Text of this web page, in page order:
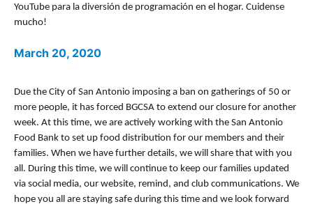
YouTube para la diversión de programación en el hogar. Cuidense
mucho!
March 20, 2020
Due the City of San Antonio imposing a ban on gatherings of 50 or
more people, it has forced BGCSA to extend our closure for another
week. At this time, we are actively working with the San Antonio
Food Bank to set up food distribution for our members and their
families. When we have further details, we will share that with you
all. During this time, we will continue to keep our families updated
via social media, our website, remind, and club communications. We
hope you all are staying safe during this time and we look forward